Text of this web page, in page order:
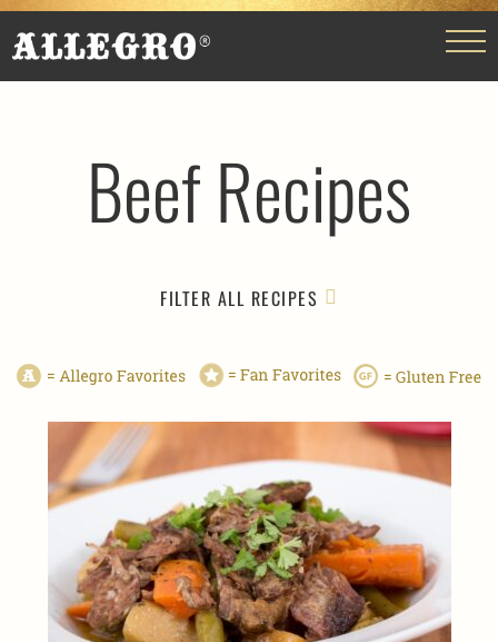
Beef Recipes
FILTER ALL RECIPES